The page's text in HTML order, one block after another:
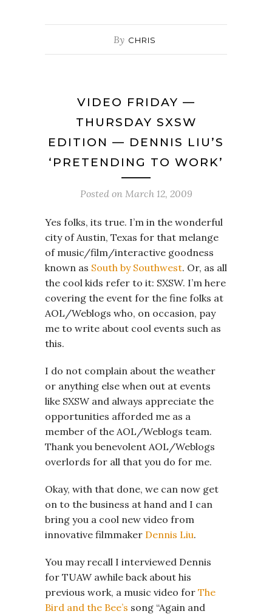
By CHRIS
VIDEO FRIDAY —
THURSDAY SXSW
EDITION — DENNIS LIU’S
‘PRETENDING TO WORK’
Posted on March 12, 2009
Yes folks, its true. I’m in the wonderful
city of Austin, Texas for that melange
of music/film/interactive goodness
known as South by Southwest. Or, as all
the cool kids refer to it: SXSW. I’m here
covering the event for the fine folks at
AOL/Weblogs who, on occasion, pay
me to write about cool events such as
this.
I do not complain about the weather
or anything else when out at events
like SXSW and always appreciate the
opportunities afforded me as a
member of the AOL/Weblogs team.
Thank you benevolent AOL/Weblogs
overlords for all that you do for me.
Okay, with that done, we can now get
on to the business at hand and I can
bring you a cool new video from
innovative filmmaker Dennis Liu.
You may recall I interviewed Dennis
for TUAW awhile back about his
previous work, a music video for The
Bird and the Bee’s song “Again and